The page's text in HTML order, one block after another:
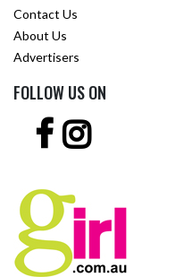
Contact Us
About Us
Advertisers
FOLLOW US ON